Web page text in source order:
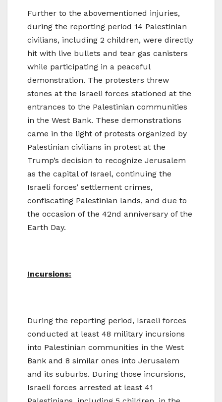
Further to the abovementioned injuries,
during the reporting period 14 Palestinian
civilians, including 2 children, were directly
hit with live bullets and tear gas canisters
while participating in a peaceful
demonstration. The protesters threw
stones at the Israeli forces stationed at the
entrances to the Palestinian communities
in the West Bank. These demonstrations
came in the light of protests organized by
Palestinian civilians in protest at the
Trump’s decision to recognize Jerusalem
as the capital of Israel, continuing the
Israeli forces’ settlement crimes,
confiscating Palestinian lands, and due to
the occasion of the 42nd anniversary of the
Earth Day.
Incursions:
During the reporting period, Israeli forces
conducted at least 48 military incursions
into Palestinian communities in the West
Bank and 8 similar ones into Jerusalem
and its suburbs. During those incursions,
Israeli forces arrested at least 41